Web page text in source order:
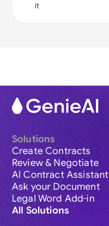
it
Solutions
Create Contracts
Review & Negotiate
AI Contract Assistant
Ask your Document
Legal Word Add-in
All Solutions